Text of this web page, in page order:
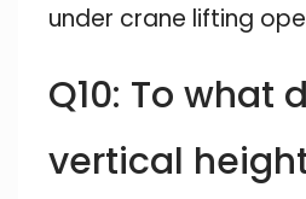
under crane lifting
Q10: To what
vertical